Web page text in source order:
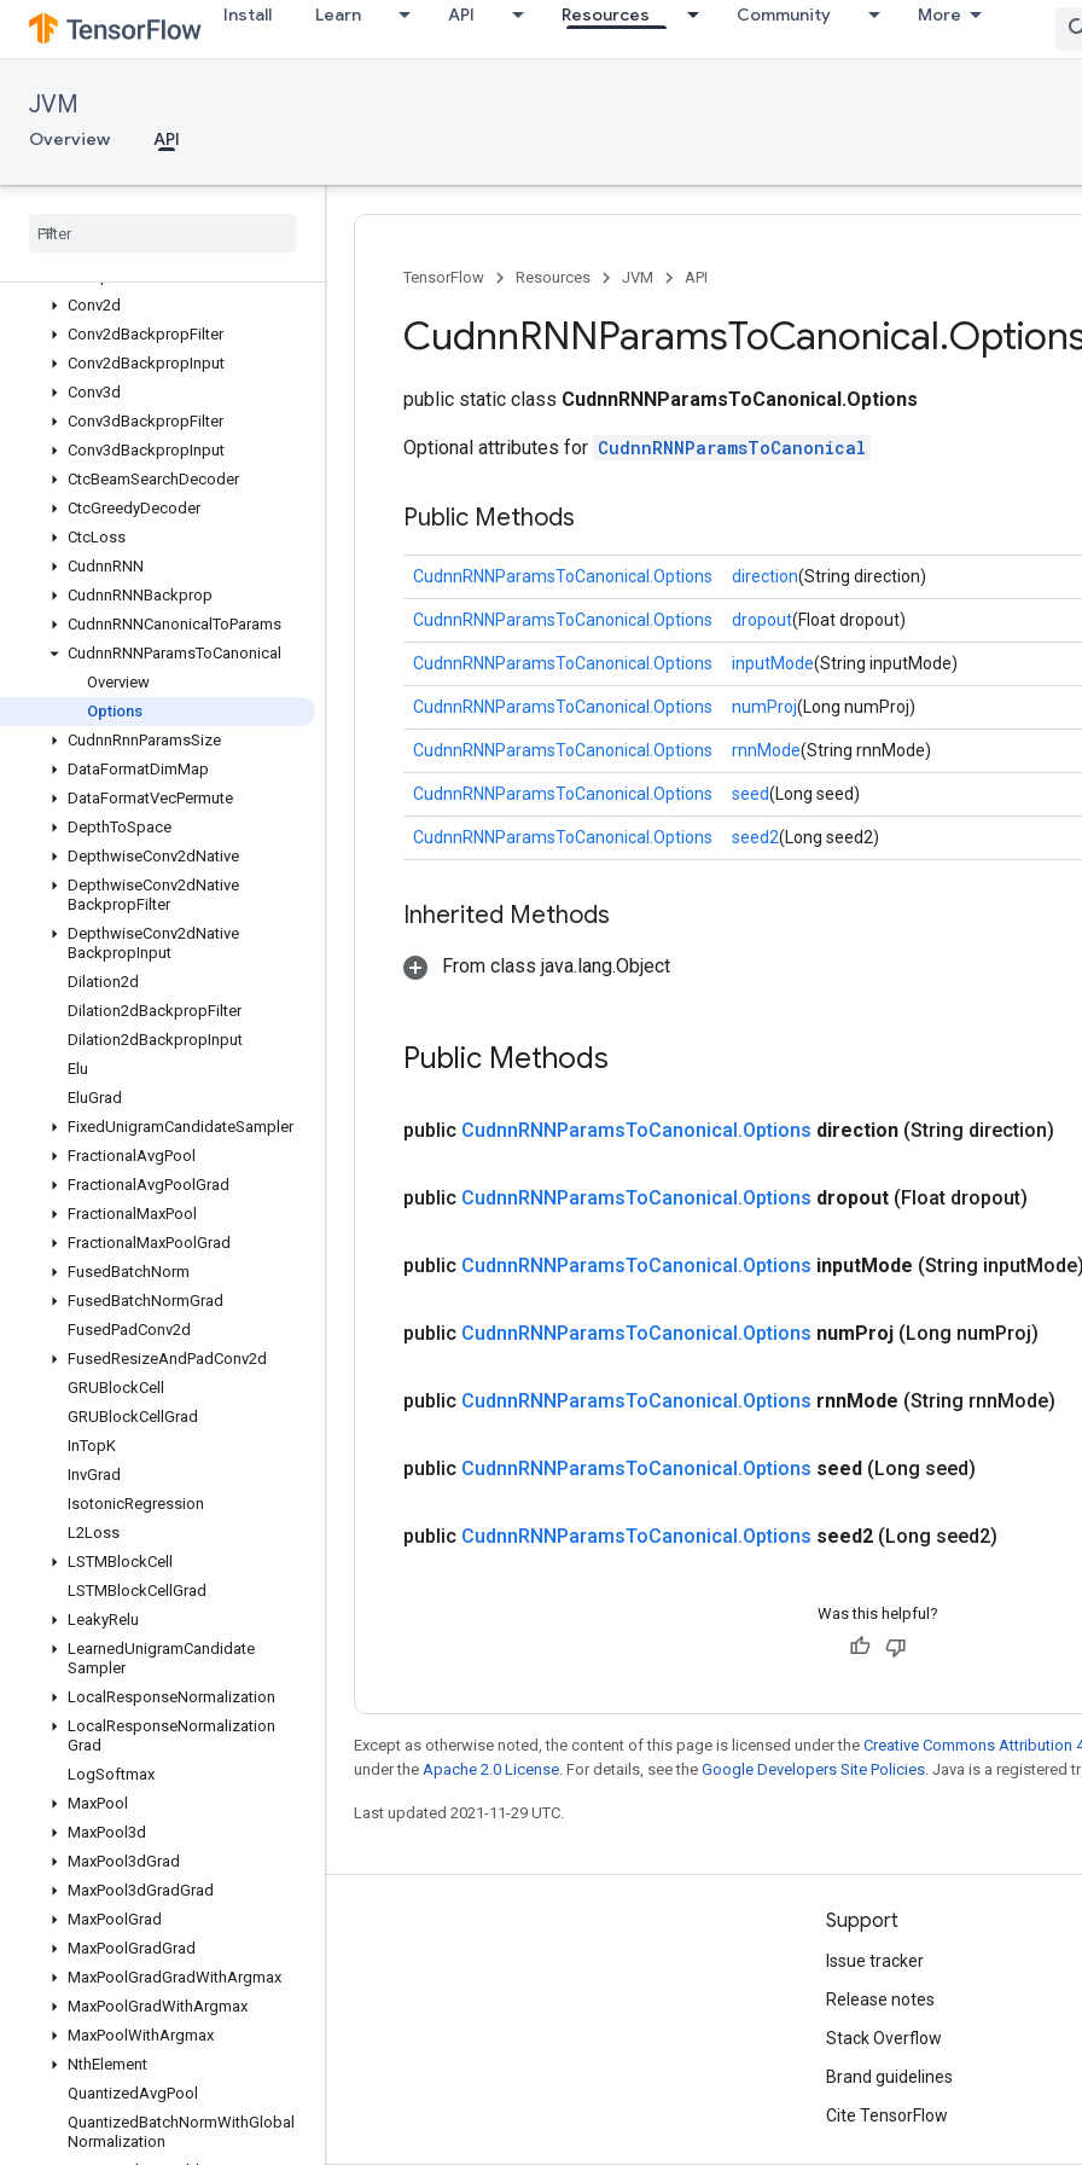
Install Learn API Resources Community More
JVM
Overview API
BatchNormWithGlobalNormalizati
on
onGrad
BiasAdd
BlockLSTM
Conv2d
Conv2dBackpropFilter
Conv2dBackpropInput
Conv3d
Conv3dBackpropFilter
Conv3dBackpropInput
CtcBeamSearchDecoder
CtcGreedyDecoder
CtcLoss
CudnnRNN
CudnnRNNBackprop
CudnnRNNCanonicalToParams
CudnnRNNParamsToCanonical
Overview
Options
CudnnRnnParamsSize
DataFormatDimMap
DataFormatVecPermute
DepthToSpace
DepthwiseConv2dNative
DepthwiseConv2dNative
BackpropFilter
DepthwiseConv2dNative
BackpropInput
Dilation2d
Dilation2dBackpropFilter
Dilation2dBackpropInput
Elu
EluGrad
FixedUnigramCandidateSampler
Fractional AvgPool
Fractional AvgPool Grad
Fractional MaxPool
Fractional MaxPool Grad
FusedBatchNorm
FusedBatchNormGrad
FusedPadConv2d
FusedResizeAndPadConv2d
GRUBlockCell
GRUBlockCell Grad
InTopK
InvGrad
IsotonicRegression
L2Loss
LSTMBlockCell
LSTMBlockCell Grad
LeakyRelu
LearnedUnigramCandidate
Sampler
Local ResponseNormalization
Local ResponseNormalization
Grad
LogSoftmax
MaxPool
MaxPool3d
MaxPool3dGrad
MaxPool3dGradGrad
MaxPool Grad
MaxPool GradGrad
MaxPool GradGradWithArgmax
MaxPool GradWithArgmax
MaxPool WithArgmax
NthElement
QuantizedAvgPool
QuantizedBatchNormWithGlobal
Normalization
TensorFlow Resources JVM API
CudnnRNNParamsToCanonical.
public static class CudnnRNNParamsToCanonical.Options
Optional attributes for CudnnRNNParamsToCanonical
Public Methods
CudnnRNNParamsToCanonical.Options direction(String direction)
CudnnRNNParamsToCanonical.Options dropout(Float dropout)
CudnnRNNParamsToCanonical.Options inputMode(String inputMode)
CudnnRNNParamsToCanonical.Options numProj(Long numProj)
CudnnRNNParamsToCanonical.Options rnnMode(String rnnMode)
CudnnRNNParamsToCanonical.Options seed(Long seed)
CudnnRNNParamsToCanonical.Options seed2(Long seed2)
Inherited Methods
From class java.lang.Object
Public Methods
public CudnnRNNParamsToCanonical.Options direction (String direction)
public CudnnRNNParamsToCanonical.Options dropout (Float dropout)
public CudnnRNNParamsToCanonical.Options inputMode (String input
public CudnnRNNParamsToCanonical.Options numProj (Long numProj)
public CudnnRNNParamsToCanonical.Options rnnMode (String rnnMode)
public CudnnRNNParamsToCanonical.Options seed (Long seed)
public CudnnRNNParamsToCanonical.Options seed2 (Long seed2)
Was this helpful?
Except as otherwise noted, the content of this page is licensed under the Creative Commons Attribution
under the Apache 2.0 License . For details, see the Google Developers Site Policies . Java is a registered
Last updated 2021-11-29 UTC.
Stay connected
Forum
GitHub
YouTube
Support
Issue tracker
Release notes
Stack Overflow
Brand guidelines
Cite TensorFlow